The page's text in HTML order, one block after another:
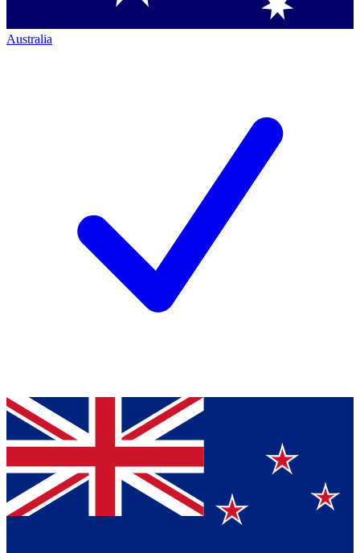
Australia